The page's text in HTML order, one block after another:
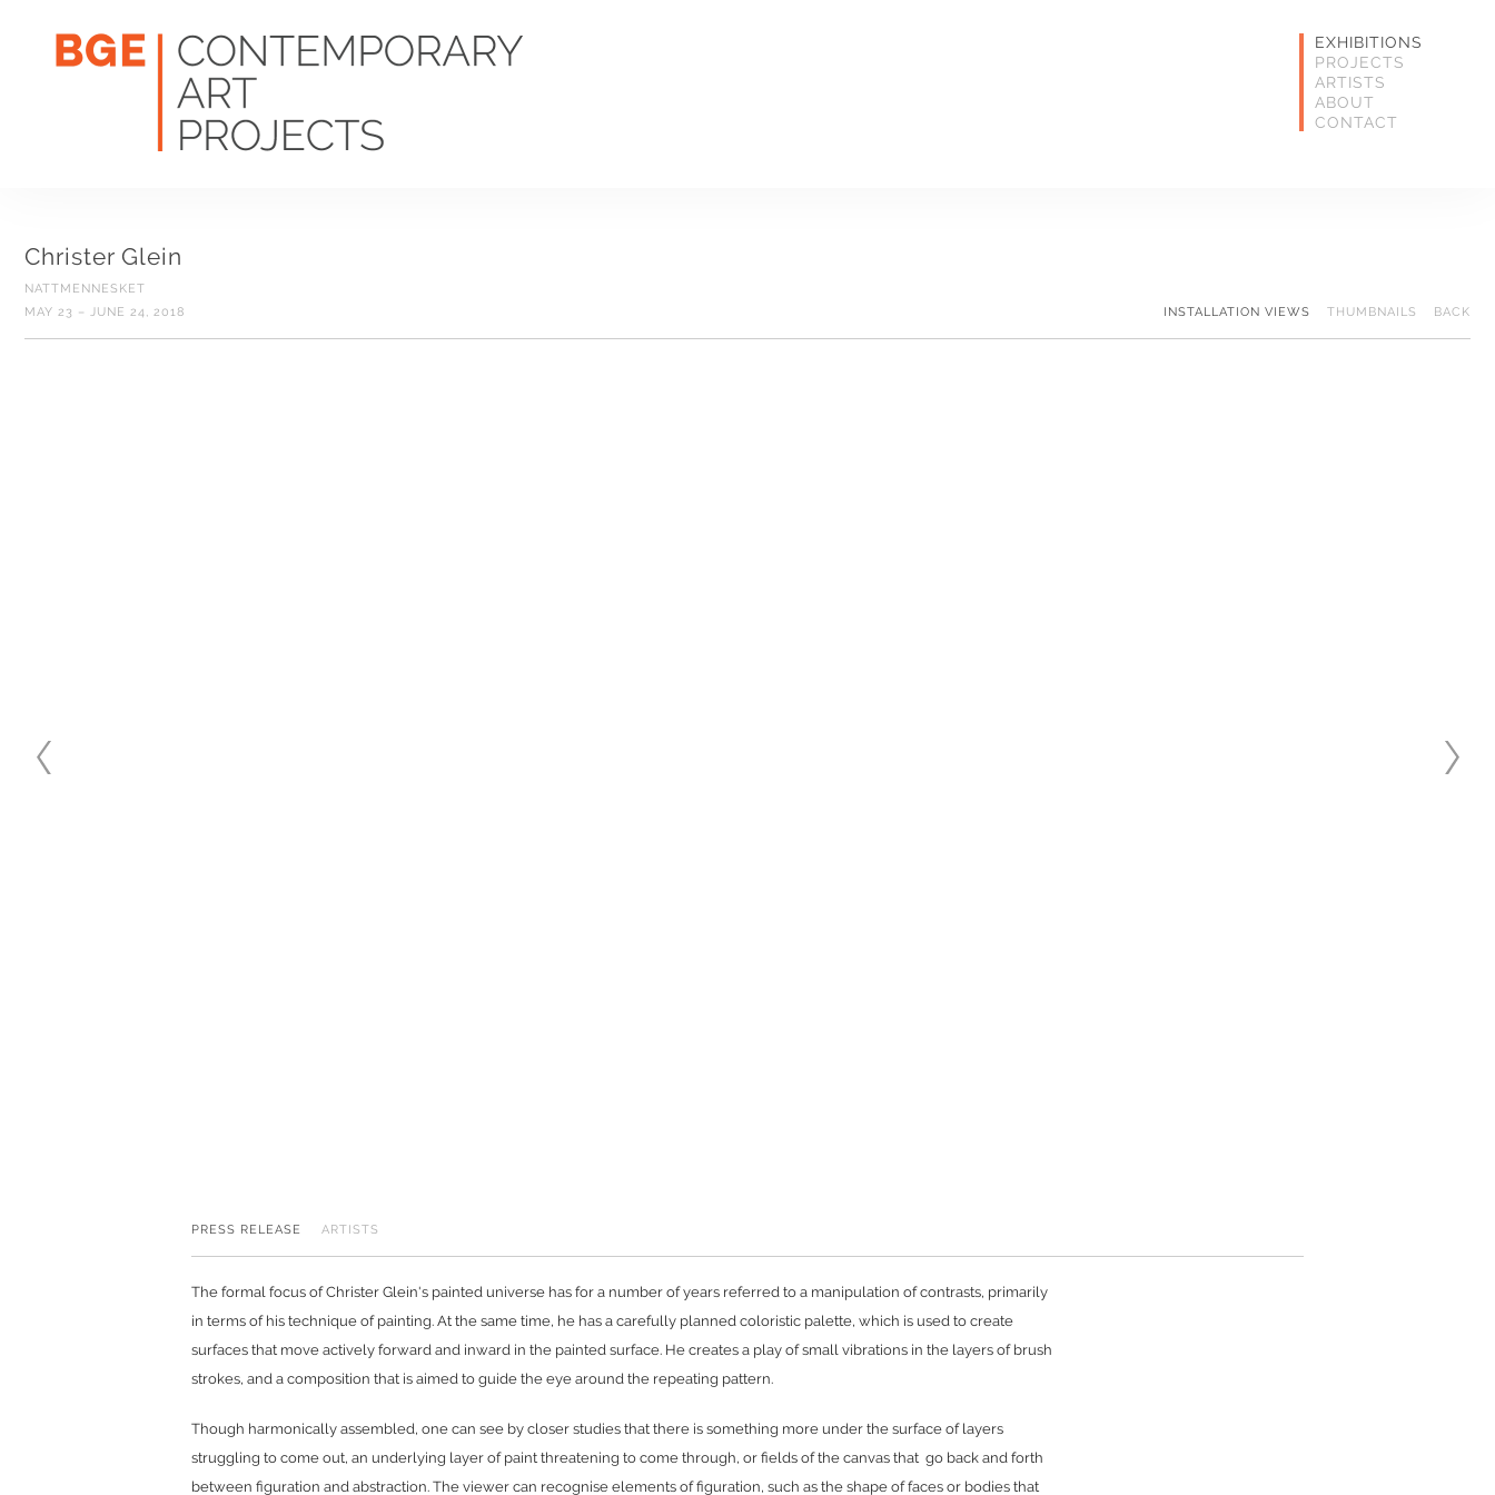
EXHIBITIONS
PROJECTS
ARTISTS
ABOUT
CONTACT
Christer Glein
NATTMENNESKET
MAY 23 – JUNE 24, 2018
INSTALLATION VIEWS THUMBNAILS BACK
PRESS RELEASE ARTISTS
The formal focus of Christer Glein's painted universe has for a number of years referred to a manipulation of contrasts, primarily
in terms of his technique of painting. At the same time, he has a carefully planned coloristic palette, which is used to create
surfaces that move actively forward and inward in the painted surface. He creates a play of small vibrations in the layers of brush
strokes, and a composition that is aimed to guide the eye around the repeating pattern.
Though harmonically assembled, one can see by closer studies that there is something more under the surface of layers
struggling to come out, an underlying layer of paint threatening to come through, or fields of the canvas that go back and forth
between figuration and abstraction. The viewer can recognise elements of figuration, such as the shape of faces or bodies that